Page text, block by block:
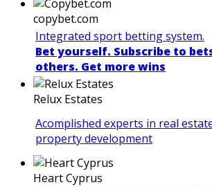
copybet.com
Integrated sport betting system.
Bet yourself. Subscribe to
others. Get more wins
Relux Estates
Acomplished experts in real
property development
Heart Cyprus